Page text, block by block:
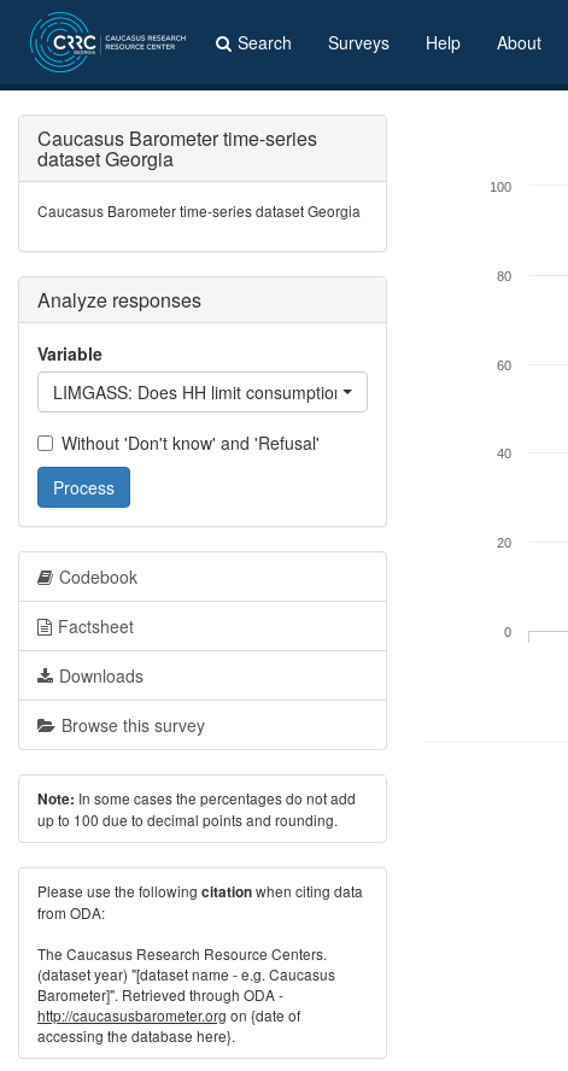
Search Surveys Help About
0
20
40
60
80
100
Caucasus Barometer time-series
dataset Georgia
Caucasus Barometer time-series dataset Georgia
Analyze responses
Variable
LIMGASS: Does HH limit consumption of gas?
Without 'Don't know' and 'Refusal'
Process
Codebook
Factsheet
Downloads
Browse this survey
Note: In some cases the percentages do not add
up to 100 due to decimal points and rounding.
Please use the following citationwhen citing data
from ODA:
The Caucasus Research Resource Centers.
(dataset year) "[dataset name - e.g. Caucasus
Barometer]". Retrieved through ODA -
http://caucasusbarometer.org on {date of
accessing the database here}.